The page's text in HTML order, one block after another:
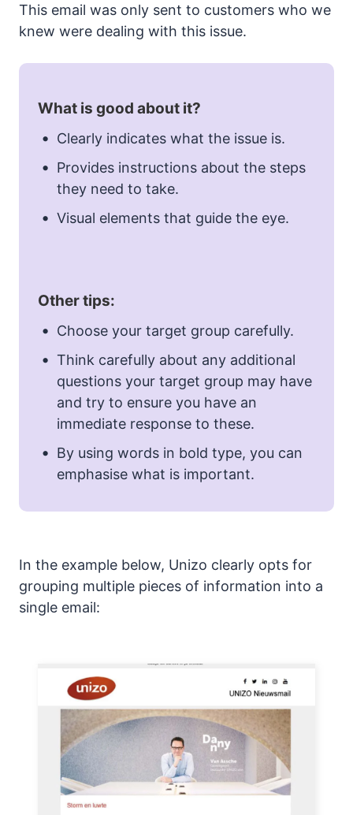
This email was only sent to customers who we
knew were dealing with this issue.
What is good about it?
Clearly indicates what the issue is.
Provides instructions about the steps
they need to take.
Visual elements that guide the eye.
Other tips:
Choose your target group carefully.
Think carefully about any additional
questions your target group may have
and try to ensure you have an
immediate response to these.
By using words in bold type, you can
emphasise what is important.
In the example below, Unizo clearly opts for
grouping multiple pieces of information into a
single email: